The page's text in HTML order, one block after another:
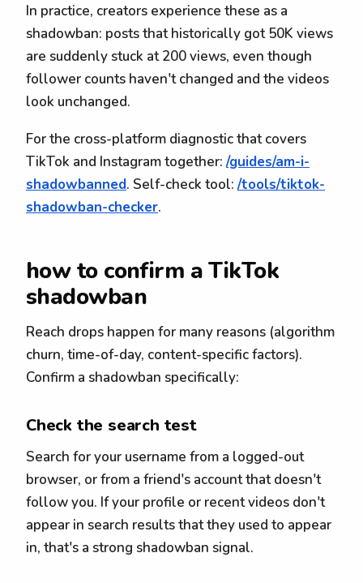
In practice, creators experience these as a
shadowban: posts that historically got 50K views
are suddenly stuck at 200 views, even though
follower counts haven't changed and the videos
look unchanged.
For the cross-platform diagnostic that covers
TikTok and Instagram together: /guides/am-i-
shadowbanned. Self-check tool: /tools/tiktok-
shadowban-checker.
how to confirm a TikTok
shadowban
Reach drops happen for many reasons (algorithm
churn, time-of-day, content-specific factors).
Confirm a shadowban specifically:
Check the search test
Search for your username from a logged-out
browser, or from a friend's account that doesn't
follow you. If your profile or recent videos don't
appear in search results that they used to appear
in, that's a strong shadowban signal.